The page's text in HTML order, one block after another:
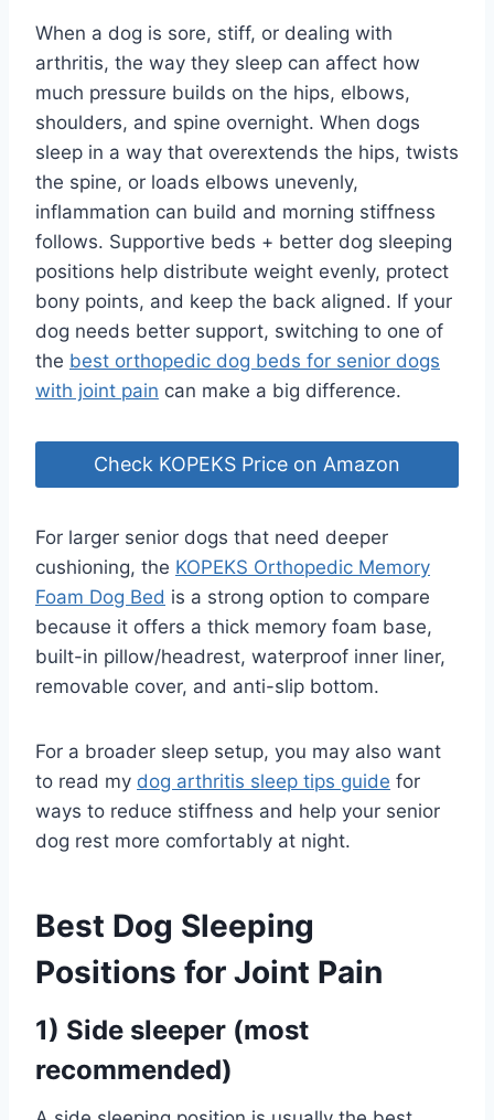
When a dog is sore, stiff, or dealing with
arthritis, the way they sleep can affect how
much pressure builds on the hips, elbows,
shoulders, and spine overnight. When dogs
sleep in a way that overextends the hips, twists
the spine, or loads elbows unevenly,
inflammation can build and morning stiffness
follows. Supportive beds + better dog sleeping
positions help distribute weight evenly, protect
bony points, and keep the back aligned. If your
dog needs better support, switching to one of
the best orthopedic dog beds for senior dogs
with joint pain can make a big difference.
Check KOPEKS Price on Amazon
For larger senior dogs that need deeper
cushioning, the KOPEKS Orthopedic Memory
Foam Dog Bed is a strong option to compare
because it offers a thick memory foam base,
built-in pillow/headrest, waterproof inner liner,
removable cover, and anti-slip bottom.
For a broader sleep setup, you may also want
to read my dog arthritis sleep tips guide for
ways to reduce stiffness and help your senior
dog rest more comfortably at night.
Best Dog Sleeping
Positions for Joint Pain
1) Side sleeper (most
recommended)